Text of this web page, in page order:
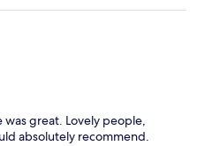
great. Lovely people,
absolutely recommend.